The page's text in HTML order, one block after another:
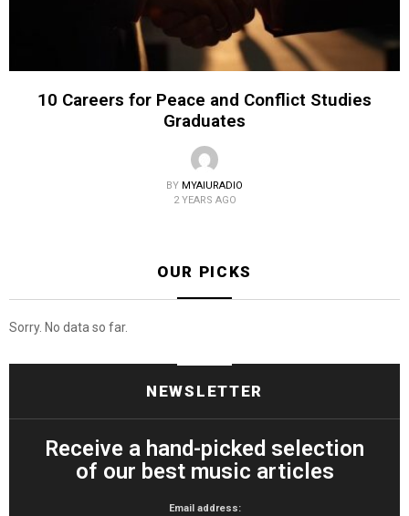
10 Careers for Peace and Conflict Studies
Graduates
BY MYAIURADIO
2 YEARS AGO
OUR PICKS
Sorry. No data so far.
NEWSLETTER
Receive a hand-picked selection
of our best music articles
Email address: